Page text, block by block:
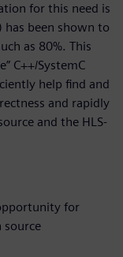
for this need is
has been shown to
as 80%. This
C++/SystemC
help find and
and rapidly
and the HLS-
for
source